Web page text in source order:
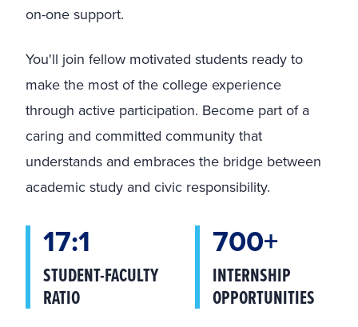
on-one support.
You'll join fellow motivated students ready to
make the most of the college experience
through active participation. Become part of a
caring and committed community that
understands and embraces the bridge between
academic study and civic responsibility.
17:1
STUDENT-FACULTY
RATIO
700+
INTERNSHIP
OPPORTUNITIES